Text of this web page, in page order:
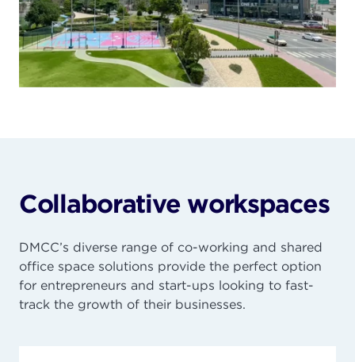
Collaborative workspaces
DMCC’s diverse range of co-working and shared
office space solutions provide the perfect option
for entrepreneurs and start-ups looking to fast-
track the growth of their businesses.